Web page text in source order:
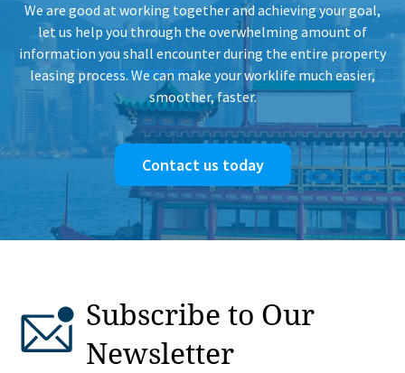
We are good at working together and achieving your goal,
let us help you through the overwhelming amount of
information you shall encounter during the entire property
leasing process. We can make your worklife much easier,
smoother, faster.
Contact us today
Subscribe to Our
Newsletter